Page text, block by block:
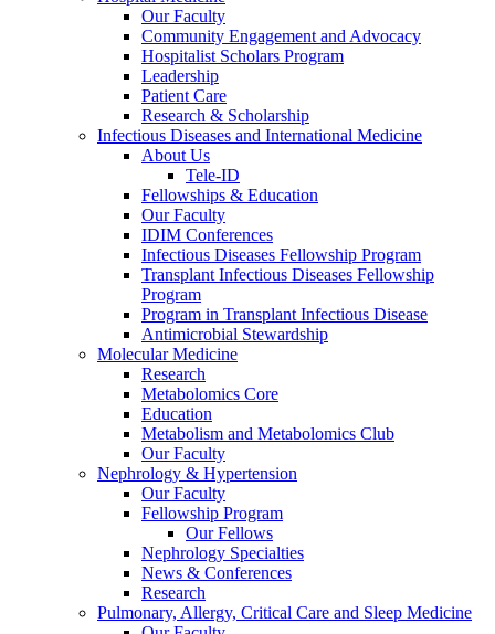
Our Faculty
Community Engagement and Advocacy
Hospitalist Scholars Program
Leadership
Patient Care
Research & Scholarship
Infectious Diseases and International Medicine
About Us
Tele-ID
Fellowships & Education
Our Faculty
IDIM Conferences
Infectious Diseases Fellowship Program
Transplant Infectious Diseases Fellowship
Program
Program in Transplant Infectious Disease
Antimicrobial Stewardship
Molecular Medicine
Research
Metabolomics Core
Education
Metabolism and Metabolomics Club
Our Faculty
Nephrology & Hypertension
Our Faculty
Fellowship Program
Our Fellows
Nephrology Specialties
News & Conferences
Research
Pulmonary, Allergy, Critical Care and Sleep Medicine